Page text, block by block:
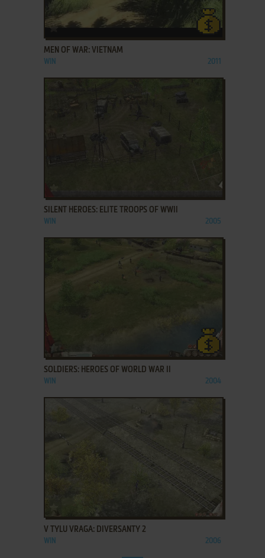
ADD TO FAVORITES
MEN OF WAR: VIETNAM
WIN 2011
SILENT HEROES: ELITE TROOPS OF WWII
WIN 2005
SOLDIERS: HEROES OF WORLD WAR II
WIN 2004
V TYLU VRAGA: DIVERSANTY 2
WIN 2006